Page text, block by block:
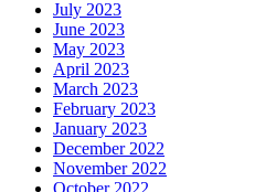
July 2023
June 2023
May 2023
April 2023
March 2023
February 2023
January 2023
December 2022
November 2022